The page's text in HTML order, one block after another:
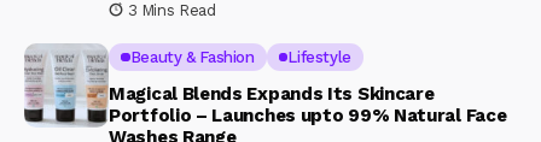
3 Mins Read
Beauty & Fashion Lifestyle
Magical Blends Expands Its Skincare
Portfolio – Launches upto 99% Natural Face
Washes Range